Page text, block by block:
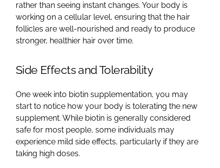
rather than seeing instant changes. Your body is
working on a cellular level, ensuring that the hair
follicles are well-nourished and ready to produce
stronger, healthier hair over time.
Side Effects and Tolerability
One week into biotin supplementation, you may
start to notice how your body is tolerating the new
supplement. While biotin is generally considered
safe for most people, some individuals may
experience mild side effects, particularly if they are
taking high doses.